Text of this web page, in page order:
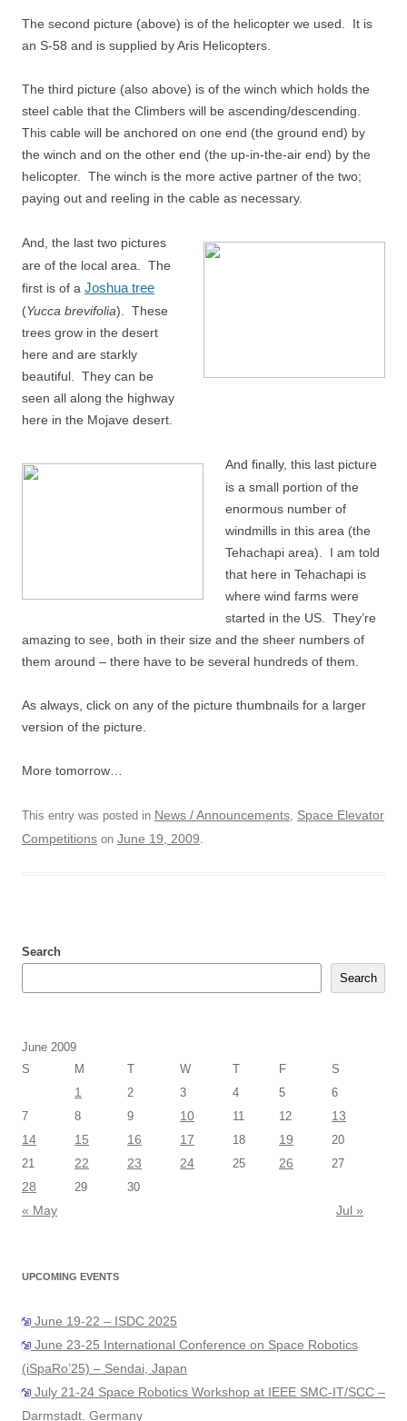
The second picture (above) is of the helicopter we used. It is
an S-58 and is supplied by Aris Helicopters.
The third picture (also above) is of the winch which holds the
steel cable that the Climbers will be ascending/descending.
This cable will be anchored on one end (the ground end) by
the winch and on the other end (the up-in-the-air end) by the
helicopter. The winch is the more active partner of the two;
paying out and reeling in the cable as necessary.
And, the last two pictures
are of the local area. The
first is of a Joshua tree
(Yucca brevifolia). These
trees grow in the desert
here and are starkly
beautiful. They can be
seen all along the highway
here in the Mojave desert.
And finally, this last picture
is a small portion of the
enormous number of
windmills in this area (the
Tehachapi area). I am told
that here in Tehachapi is
where wind farms were
started in the US. They’re
amazing to see, both in their size and the sheer numbers of
them around – there have to be several hundreds of them.
As always, click on any of the picture thumbnails for a larger
version of the picture.
More tomorrow…
This entry was posted in News / Announcements, Space Elevator
Competitions on June 19, 2009.
Search
Search
June 2009
S
M T W T F S
1 2 3 4 5
6
7
8 9 10 11 12
13
14
15 16 17 18 19
20
21
22 23 24 25 26 27
28 29 30
« May Jul »
UPCOMING EVENTS
June 19-22 – ISDC 2025
June 23-25 International Conference on Space Robotics
(iSpaRo’25) – Sendai, Japan
July 21-24 Space Robotics Workshop at IEEE SMC-IT/SCC –
Darmstadt, Germany